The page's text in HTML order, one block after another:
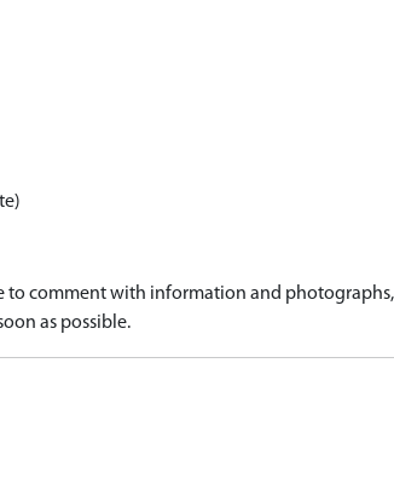
comment with information and
as possible.